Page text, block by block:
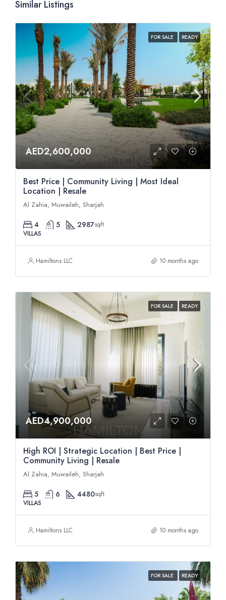
Similar Listings
FOR SALE READY
AED2,600,000
Best Price | Community Living | Most Ideal
Location | Resale
Al Zahia, Muwaileh, Sharjah
4 5 2987sqft
VILLAS
Hamiltons LLC 10 months ago
FOR SALE READY
AED4,900,000
High ROI | Strategic Location | Best Price |
Community Living | Resale
Al Zahia, Muwaileh, Sharjah
5 6 4480sqft
VILLAS
Hamiltons LLC 10 months ago
FOR SALE READY